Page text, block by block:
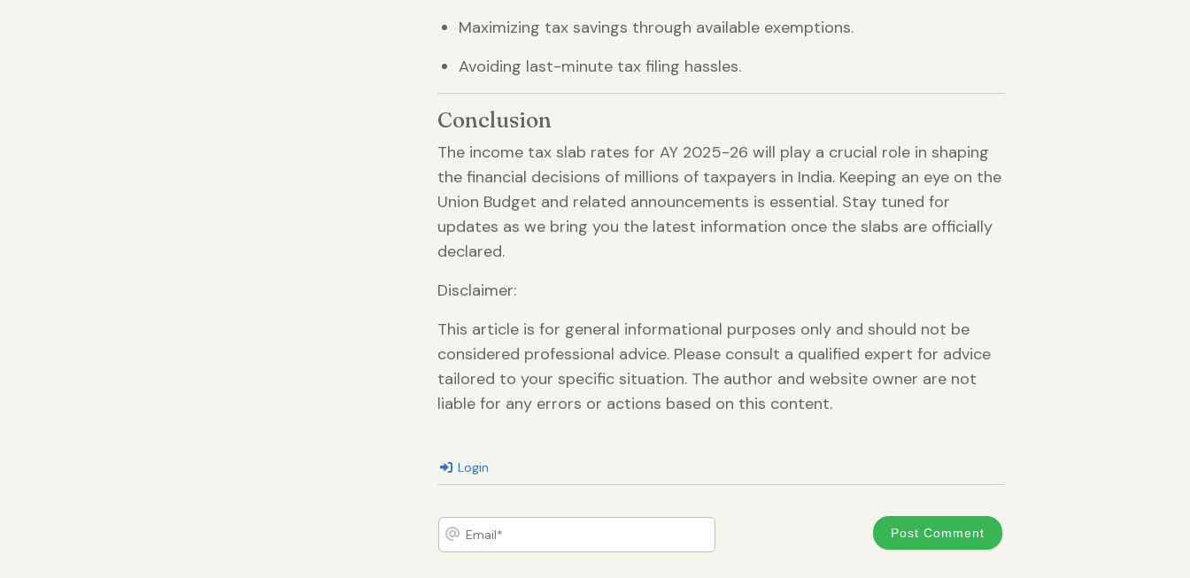
Maximizing tax savings through available exemptions.
Avoiding last-minute tax filing hassles.
Conclusion
The income tax slab rates for AY 2025-26 will play a crucial role in shaping
the financial decisions of millions of taxpayers in India. Keeping an eye on the
Union Budget and related announcements is essential. Stay tuned for
updates as we bring you the latest information once the slabs are officially
declared.
Disclaimer:
This article is for general informational purposes only and should not be
considered professional advice. Please consult a qualified expert for advice
tailored to your specific situation. The author and website owner are not
liable for any errors or actions based on this content.
Login
Email*